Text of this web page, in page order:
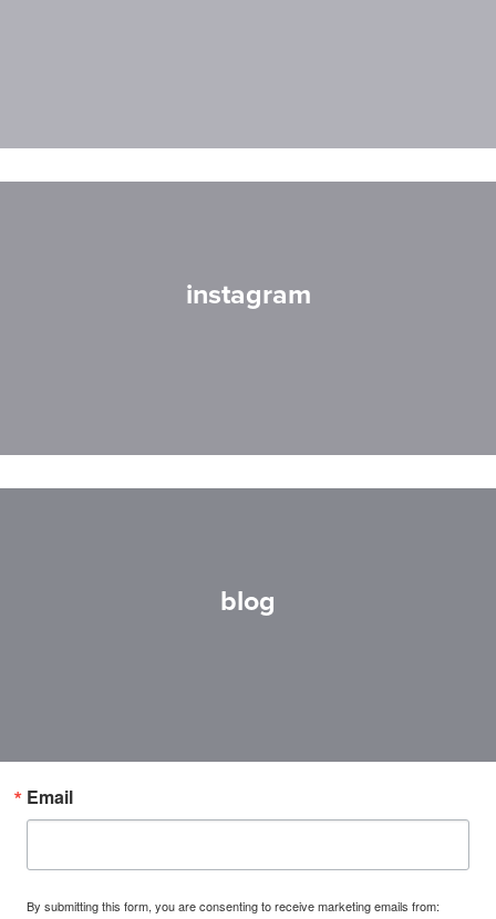
instagram
blog
Email
By submitting this form, you are consenting to receive marketing emails from: